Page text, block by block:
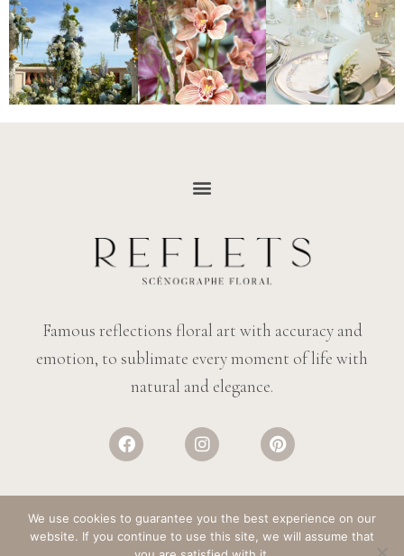
Famous reflections floral art with accuracy and
emotion, to sublimate every moment of life with
natural and elegance.
© REFLECTIONS FLOWERS– ALL RIGHTS RESERVED. DESIGN:SALT &
We use cookies to guarantee you the best experience on our
website. If you continue to use this site, we will assume that